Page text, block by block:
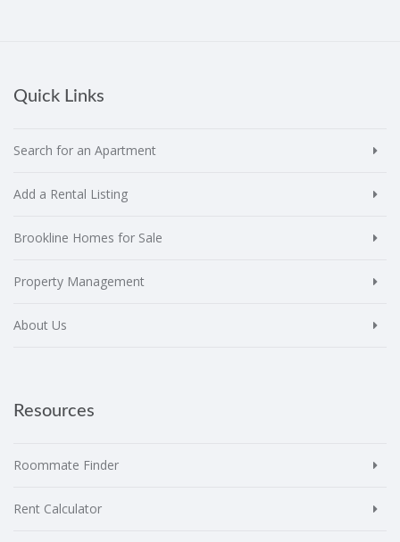
Quick Links
Search for an Apartment
Add a Rental Listing
Brookline Homes for Sale
Property Management
About Us
Resources
Roommate Finder
Rent Calculator